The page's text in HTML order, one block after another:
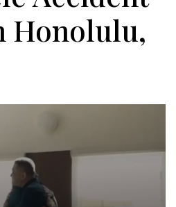
Honolulu,